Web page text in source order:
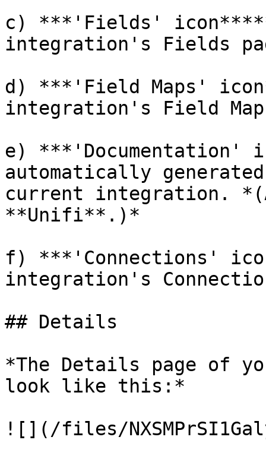
c) ***'Fields'
integration's Fields
d) ***'Field Maps'
integration's Field
e) ***'Documentation'
automatically
current integration.
**Unifi**.)*
f) ***'Connections'
integration's
## Details
*The Details page of
look like this:*
![](/files/